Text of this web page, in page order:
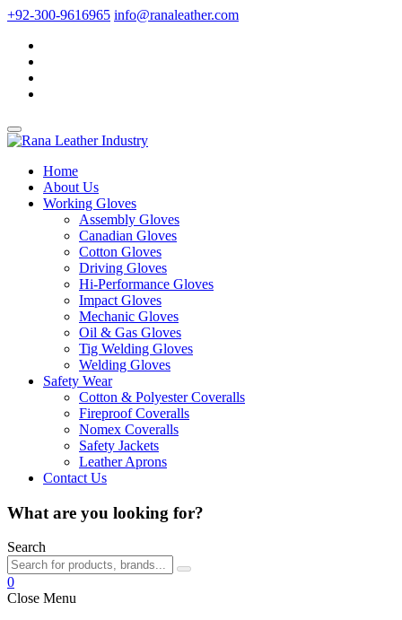
+92-300-9616965 info@ranaleather.com
Home
About Us
Working Gloves
Assembly Gloves
Canadian Gloves
Cotton Gloves
Driving Gloves
Hi-Performance Gloves
Impact Gloves
Mechanic Gloves
Oil & Gas Gloves
Tig Welding Gloves
Welding Gloves
Safety Wear
Cotton & Polyester Coveralls
Fireproof Coveralls
Nomex Coveralls
Safety Jackets
Leather Aprons
Contact Us
What are you looking for?
Search
0
Close Menu